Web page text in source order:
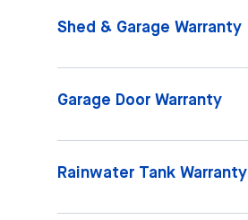
Shed & Garage Warranty
Garage Door Warranty
Rainwater Tank Warranty